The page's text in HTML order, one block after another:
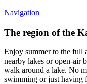
Navigation
The region of the
Enjoy summer to the full
nearby lakes or open-air
walk around a lake. No
swimming or just having